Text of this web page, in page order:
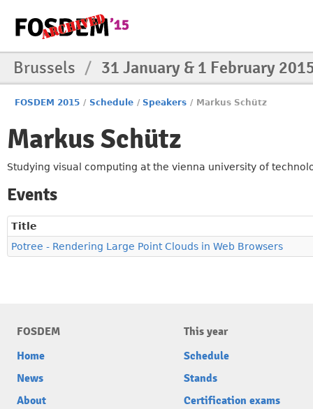
Brussels / 31 January & 1 February
FOSDEM 2015 / Schedule / Speakers / Markus Schütz
Markus Schütz
Studying visual computing at the vienna university of
Events
Title
Potree - Rendering Large Point Clouds in Web Browsers
FOSDEM
Home
News
About
This year
Schedule
Stands
Certification exams